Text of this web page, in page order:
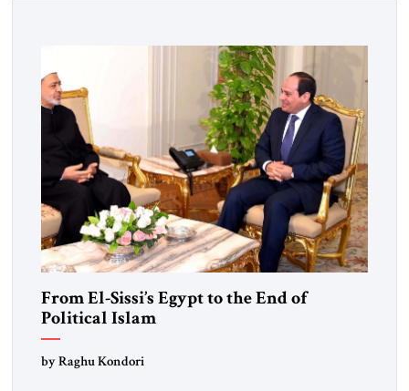
From El-Sissi’s Egypt to the End of
Political Islam
by Raghu Kondori